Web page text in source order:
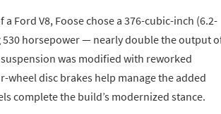
Ford V8, Foose chose a 376-cubic-inch (6.2-
horsepower — nearly double the output
was modified with reworked
disc brakes help manage the added
complete the build’s modernized stance.